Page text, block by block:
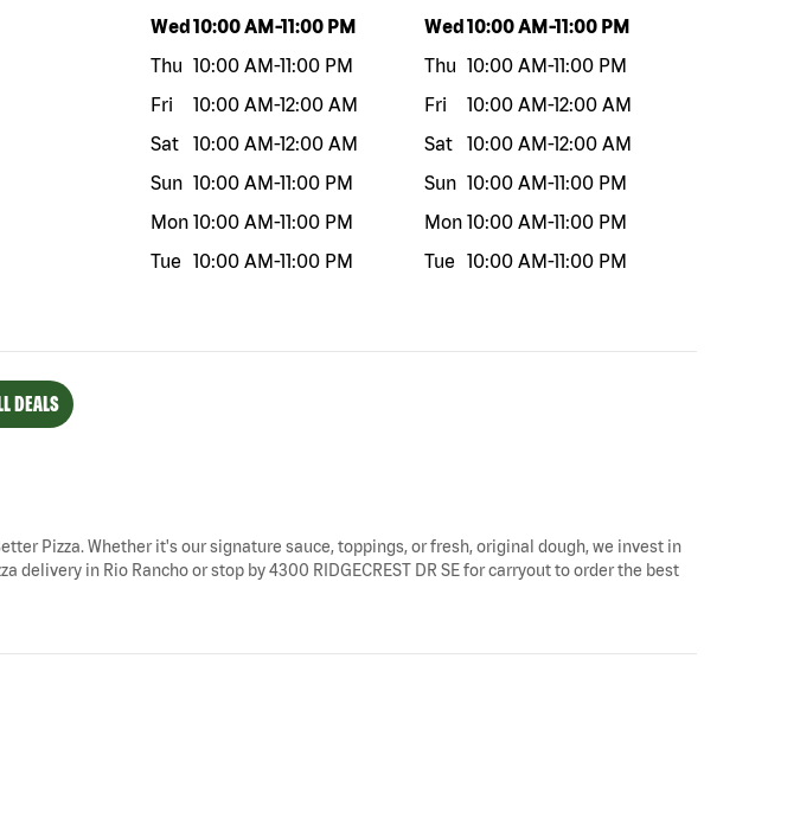
Day of the weekHours
Wed10:00 AM-11:00 PM
Thu 10:00 AM-11:00 PM
Fri
10:00 AM-12:00 AM
Sat
10:00 AM-12:00 AM
Sun 10:00 AM-11:00 PM
Mon 10:00 AM-11:00 PM
Tue
10:00 AM-11:00 PM
Day of the weekHours
Wed10:00 AM-11:00 PM
Thu 10:00 AM-11:00 PM
Fri
10:00 AM-12:00 AM
Sat
10:00 AM-12:00 AM
Sun 10:00 AM-11:00 PM
Mon 10:00 AM-11:00 PM
Tue
10:00 AM-11:00 PM
DEALS
Pizza. Whether it's our signature sauce, toppings, or fresh, original dough, we invest in
in Rio Rancho or stop by 4300 RIDGECREST DR SE for carryout to order the best